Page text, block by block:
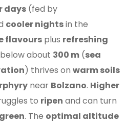
days (fed by
cooler nightsin the
flavours plus refreshing
about 300 m (sea
) thrives on warm soils
near Bolzano. Higher
to ripen and can turn
green. The optimal altitude